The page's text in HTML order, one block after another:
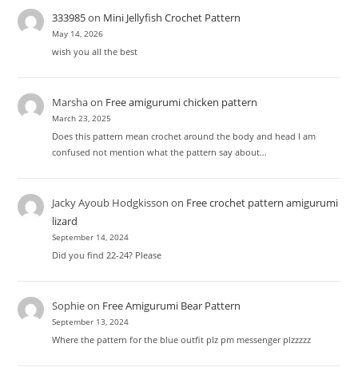
333985on Mini Jellyfish Crochet Pattern
May 14, 2026
wish you all the best
Marshaon Free amigurumi chicken pattern
March 23, 2025
Does this pattern mean crochet around the body and head I am
confused not mention what the pattern say about…
Jacky Ayoub Hodgkisson on Free crochet pattern amigurumi
lizard
September 14, 2024
Did you find 22-24? Please
Sophieon Free Amigurumi Bear Pattern
September 13, 2024
Where the pattern for the blue outfit plz pm messenger plzzzzz